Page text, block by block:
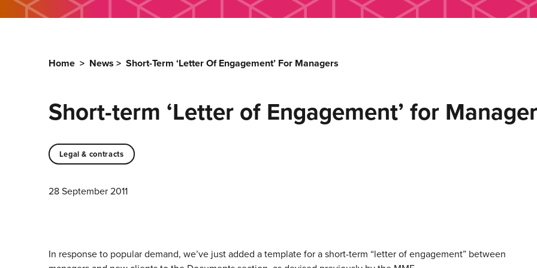
Home > News > Short-Term ‘Letter Of Engagement’ For Managers
Short-term ‘Letter of Engagement’ for
Legal & contracts
28 September 2011
In response to popular demand, we’ve just added a template for a short-term “letter of engagement” between